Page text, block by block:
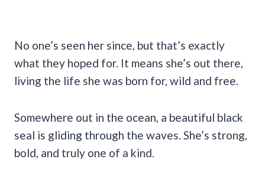
No one’s seen her since, but that’s exactly
what they hoped for. It means she’s out there,
living the life she was born for, wild and free.
Somewhere out in the ocean, a beautiful black
seal is gliding through the waves. She’s strong,
bold, and truly one of a kind.